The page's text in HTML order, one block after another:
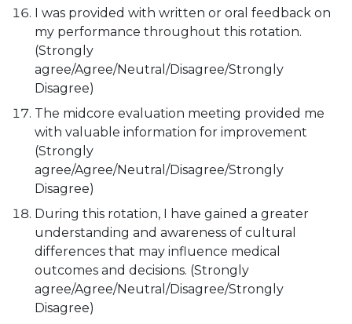
I was provided with written or oral feedback on
my performance throughout this rotation.
(Strongly
agree/Agree/Neutral/Disagree/Strongly
Disagree)
The midcore evaluation meeting provided me
with valuable information for improvement
(Strongly
agree/Agree/Neutral/Disagree/Strongly
Disagree)
During this rotation, I have gained a greater
understanding and awareness of cultural
differences that may influence medical
outcomes and decisions. (Strongly
agree/Agree/Neutral/Disagree/Strongly
Disagree)